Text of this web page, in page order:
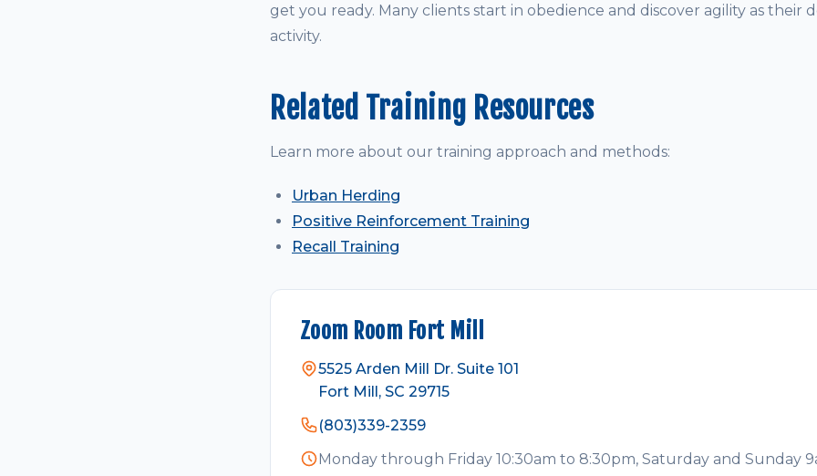
get you ready. Many clients start in obedience and discover agility as their
activity.
Related Training Resources
Learn more about our training approach and methods:
Urban Herding
Positive Reinforcement Training
Recall Training
Zoom Room Fort Mill
5525 Arden Mill Dr. Suite 101
Fort Mill, SC 29715
(803)339-2359
Monday through Friday 10:30am to 8:30pm, Saturday and Sunday